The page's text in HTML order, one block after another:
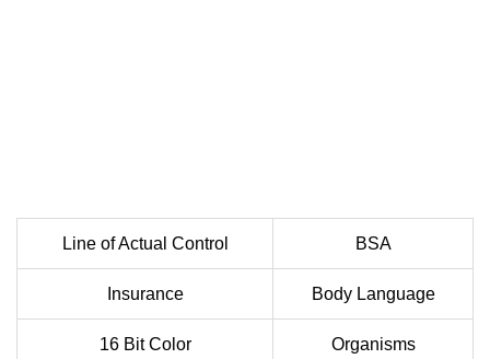
Line of Actual Control BSA
Insurance Body Language
16 Bit Color Organisms